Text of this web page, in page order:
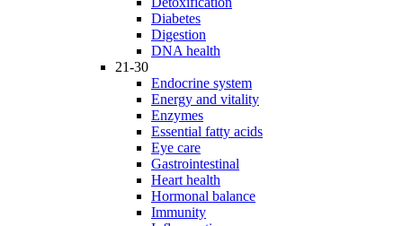
Diabetes
Digestion
DNA health
21-30
Endocrine system
Energy and vitality
Enzymes
Essential fatty acids
Eye care
Gastrointestinal
Heart health
Hormonal balance
Immunity